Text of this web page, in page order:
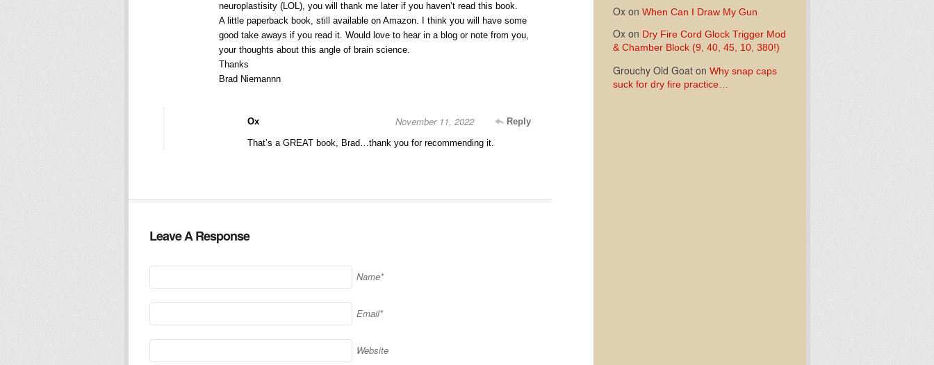
neuroplastisity (LOL), you will thank me later if you haven’t read this book.
A little paperback book, still available on Amazon. I think you will have some
good take aways if you read it. Would love to hear in a blog or note from you,
your thoughts about this angle of brain science.
Thanks
Brad Niemannn
Ox Reply
November 11, 2022
That’s a GREAT book, Brad…thank you for recommending it.
Leave A Response
Name*
Email*
Website
Oxon When Can I Draw My Gun
Oxon Dry Fire Cord Glock Trigger Mod
& Chamber Block (9, 40, 45, 10, 380!)
Grouchy Old Goaton Why snap caps
suck for dry fire practice…